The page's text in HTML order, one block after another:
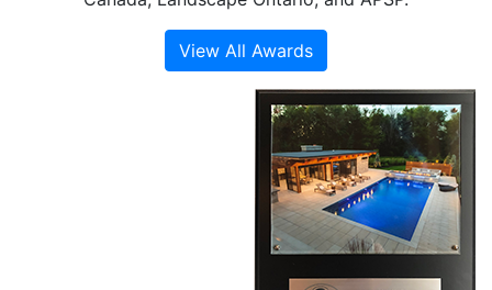
View All Awards